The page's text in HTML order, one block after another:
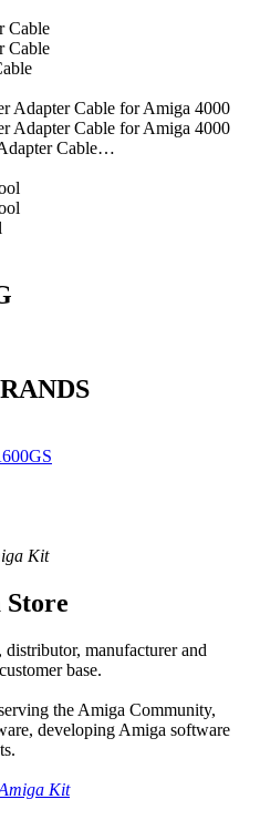
Cable…
Kit
Store
manufacturer and
base.
the Amiga Community,
developing Amiga software
Kit